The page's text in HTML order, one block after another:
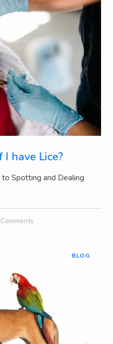
have Lice?
Spotting and Dealing
BLOG